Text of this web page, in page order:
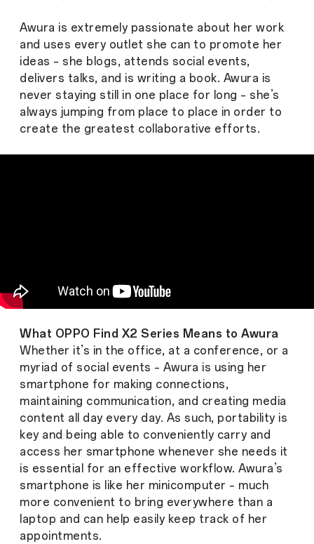
Awura is extremely passionate about her work
and uses every outlet she can to promote her
ideas – she blogs, attends social events,
delivers talks, and is writing a book. Awura is
never staying still in one place for long – she’s
always jumping from place to place in order to
create the greatest collaborative efforts.
What OPPO Find X2 Series Means to Awura
Whether it’s in the office, at a conference, or a
myriad of social events – Awura is using her
smartphone for making connections,
maintaining communication, and creating media
content all day every day. As such, portability is
key and being able to conveniently carry and
access her smartphone whenever she needs it
is essential for an effective workflow. Awura’s
smartphone is like her minicomputer – much
more convenient to bring everywhere than a
laptop and can help easily keep track of her
appointments.